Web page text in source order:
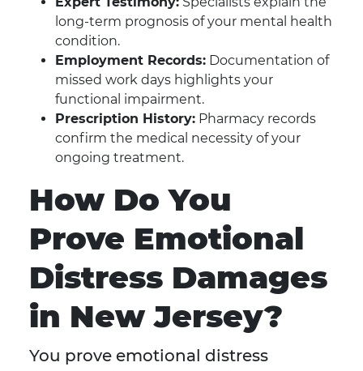
long-term prognosis of your mental health
condition.
Employment Records: Documentation of
missed work days highlights your
functional impairment.
Prescription History: Pharmacy records
confirm the medical necessity of your
ongoing treatment.
How Do You
Prove Emotional
Distress Damages
in New Jersey?
You prove emotional distress